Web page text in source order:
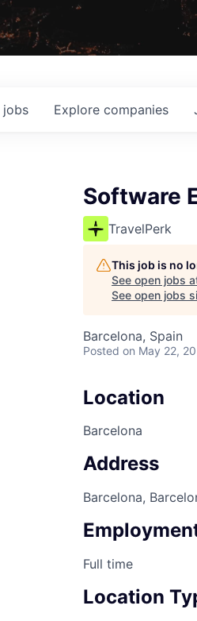
jobs Explore companies
Software
TravelPerk
This job is no
See open jobs
See open jobs
Barcelona, Spain
Posted on May 22,
Location
Barcelona
Address
Barcelona,
Full time
Location